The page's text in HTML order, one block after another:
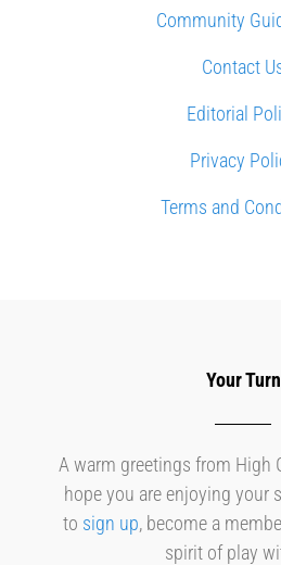
Community
Contact
Editorial
Privacy
Terms and
Your Turn
A warm greetings from High
hope you are enjoying your
to sign up, become a
spirit of play